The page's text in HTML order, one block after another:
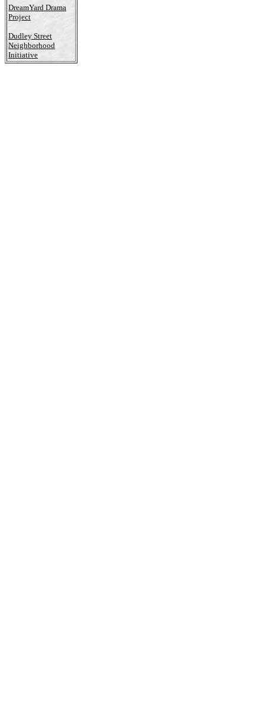
DreamYard Drama
Project
Dudley Street
Neighborhood
Initiative